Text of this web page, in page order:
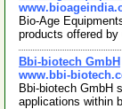
Bio-Age
products offered
Bbi-biotech GmbH
www.bbi-
Bbi-biotech GmbH
applications within